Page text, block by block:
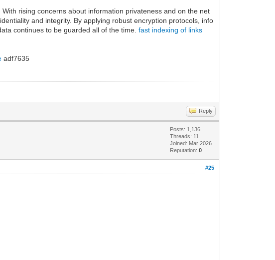
rising concerns about information privateness and on the net
and integrity. By applying robust encryption protocols, info
continues to be guarded all of the time.fast indexing of links
adf7635
Reply
Posts: 1,136
Threads: 11
Joined: Mar 2026
Reputation:0
#25